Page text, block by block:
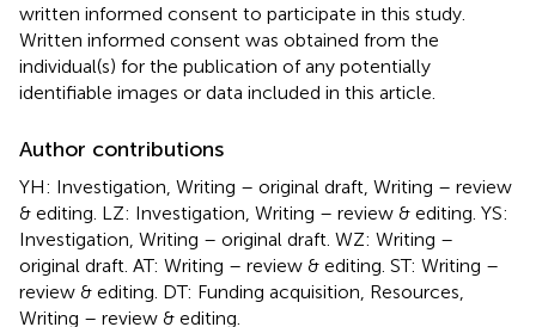
written informed consent to participate in this study.
Written informed consent was obtained from the
individual(s) for the publication of any potentially
identifiable images or data included in this article.
Author contributions
YH: Investigation, Writing – original draft, Writing – review
& editing. LZ: Investigation, Writing – review & editing. YS:
Investigation, Writing – original draft. WZ: Writing –
original draft. AT: Writing – review & editing. ST: Writing –
review & editing. DT: Funding acquisition, Resources,
Writing – review & editing.